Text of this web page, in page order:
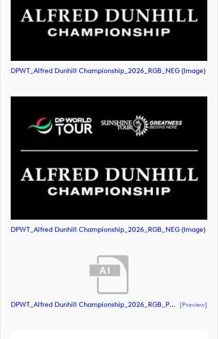
DPWT_Alfred Dunhill Championship_2026_RGB_NEG (image)
DPWT_Alfred Dunhill Championship_2026_RGB_NEG (image)
DPWT_Alfred Dunhill Championship_2026_RGB_POS (document) [preview]